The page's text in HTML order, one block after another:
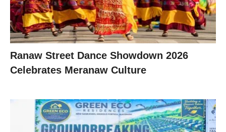
Ranaw Street Dance Showdown 2026
Celebrates Meranaw Culture